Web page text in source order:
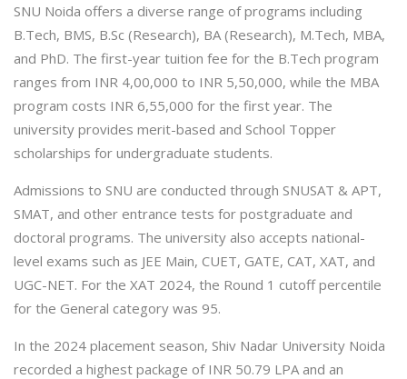
SNU Noida offers a diverse range of programs including
B.Tech, BMS, B.Sc (Research), BA (Research), M.Tech, MBA,
and PhD. The first-year tuition fee for the B.Tech program
ranges from INR 4,00,000 to INR 5,50,000, while the MBA
program costs INR 6,55,000 for the first year. The
university provides merit-based and School Topper
scholarships for undergraduate students.
Admissions to SNU are conducted through SNUSAT & APT,
SMAT, and other entrance tests for postgraduate and
doctoral programs. The university also accepts national-
level exams such as JEE Main, CUET, GATE, CAT, XAT, and
UGC-NET. For the XAT 2024, the Round 1 cutoff percentile
for the General category was 95.
In the 2024 placement season, Shiv Nadar University Noida
recorded a highest package of INR 50.79 LPA and an